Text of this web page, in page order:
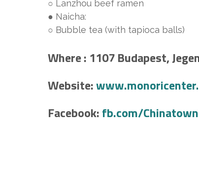
○ Lanzhou beef ramen
● Naicha:
○ Bubble tea (with tapioca balls)
Where : 1107 Budapest,
Website:
Facebook:fb.com/